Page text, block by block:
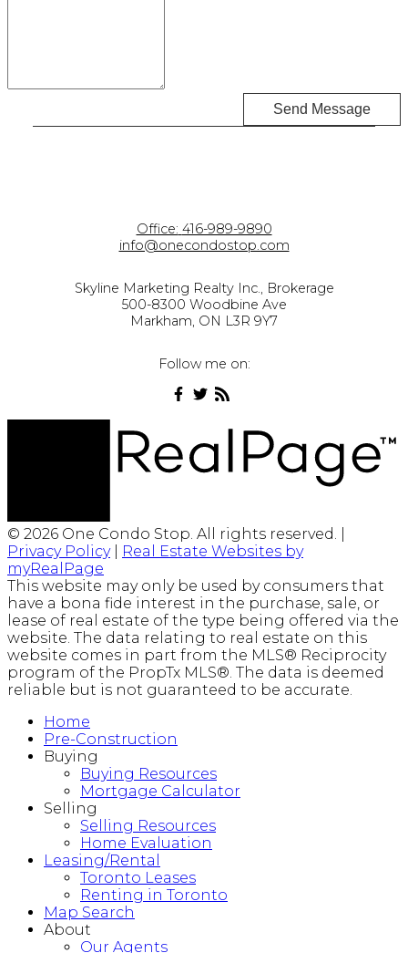
Send Message
Office: 416-989-9890
info@onecondostop.com
Skyline Marketing Realty Inc., Brokerage
500-8300 Woodbine Ave
Markham, ON L3R 9Y7
Follow me on:
© 2026 One Condo Stop. All rights reserved. |
Privacy Policy|
Real Estate Websites by
myRealPage
This website may only be used by consumers that
have a bona fide interest in the purchase, sale, or
lease of real estate of the type being offered via the
website. The data relating to real estate on this
website comes in part from the MLS® Reciprocity
program of the PropTx MLS®. The data is deemed
reliable but is not guaranteed to be accurate.
Home
Pre-Construction
Buying
Buying Resources
Mortgage Calculator
Selling
Selling Resources
Home Evaluation
Leasing/Rental
Toronto Leases
Renting in Toronto
Map Search
About
Our Agents